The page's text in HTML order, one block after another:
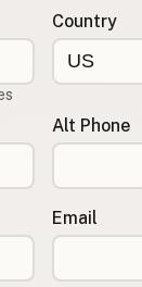
Country
Alt Phone
Email